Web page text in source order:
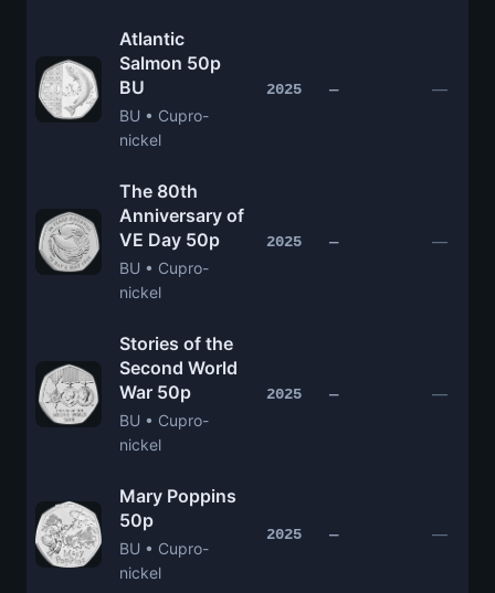
Atlantic
Salmon 50p
BU
BU • Cupro-
nickel
2025 — —
The 80th
Anniversary of
VE Day 50p
BU • Cupro-
nickel
2025 — —
Stories of the
Second World
War 50p
BU • Cupro-
nickel
2025 — —
Mary Poppins
50p
BU • Cupro-
nickel
2025 — —